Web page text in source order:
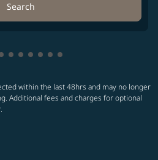
Search
cmp-pagination-showing-
cmp-pagination-showing-
Showing cmp-pagination-
Showing cmp-pagination-
Showing cmp-pagination-
Showing cmp-pagination-
Showing cmp-
Showing cmp-
Showing cmp-
within the last 48hrs and may no longer
Additional fees and charges for optional